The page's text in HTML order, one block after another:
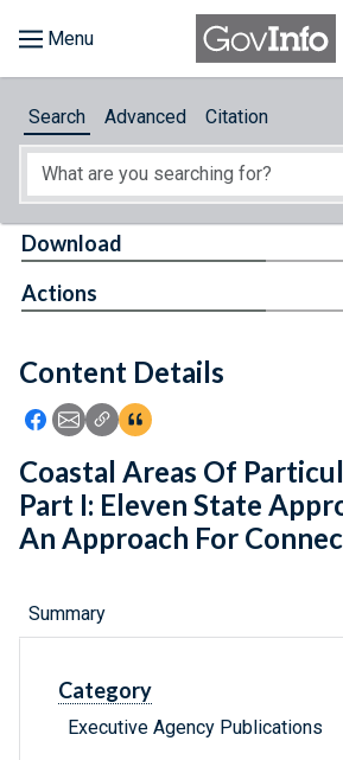
About
Feedback
Search Advanced Citation
Content Details
Icon: Share using Facebook
Icon: Share using Email
Icon: Copy Link URL
Icon:View Citations
Download
Actions
Coastal Areas Of
Part I: Eleven State
An Approach For
Summary
Category
Executive Agency Publications